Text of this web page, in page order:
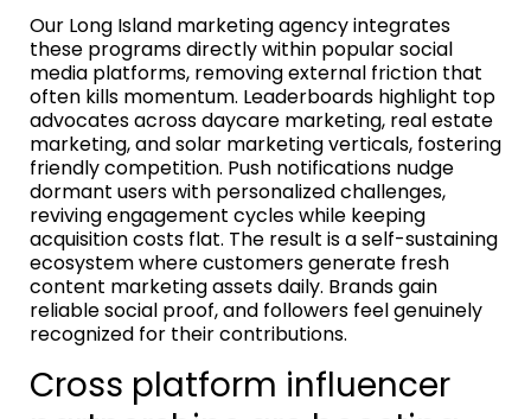
Our Long Island marketing agency integrates
these programs directly within popular social
media platforms, removing external friction that
often kills momentum. Leaderboards highlight top
advocates across daycare marketing, real estate
marketing, and solar marketing verticals, fostering
friendly competition. Push notifications nudge
dormant users with personalized challenges,
reviving engagement cycles while keeping
acquisition costs flat. The result is a self-sustaining
ecosystem where customers generate fresh
content marketing assets daily. Brands gain
reliable social proof, and followers feel genuinely
recognized for their contributions.
Cross platform influencer